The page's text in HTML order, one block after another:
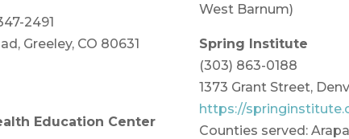
2491
Greeley, CO 80631
Education Center
West Barnum)
Spring Institute
(303) 863-0188
1373 Grant Street,
https://
Counties served: